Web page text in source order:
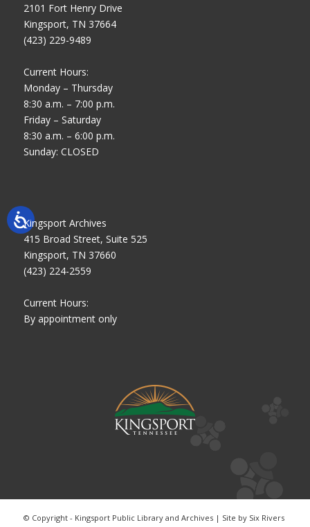
2101 Fort Henry Drive
Kingsport, TN 37664
(423) 229-9489
Current Hours:
Monday – Thursday
8:30 a.m. – 7:00 p.m.
Friday – Saturday
8:30 a.m. – 6:00 p.m.
Sunday: CLOSED
Kingsport Archives
415 Broad Street, Suite 525
Kingsport, TN 37660
(423) 224-2559
Current Hours:
By appointment only
© Copyright - Kingsport Public Library and Archives | Site by Six Rivers